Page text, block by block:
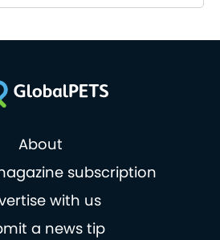
About
subscription
with us
a news tip